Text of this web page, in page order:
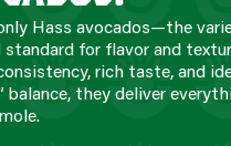
Hass avocados—the
standard for flavor and
rich taste, and
balance, they deliver